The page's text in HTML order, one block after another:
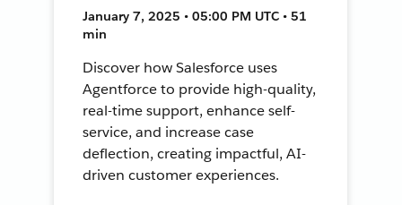
January 7, 2025 • 05:00 PM UTC • 51
min
Discover how Salesforce uses
Agentforce to provide high-quality,
real-time support, enhance self-
service, and increase case
deflection, creating impactful, AI-
driven customer experiences.